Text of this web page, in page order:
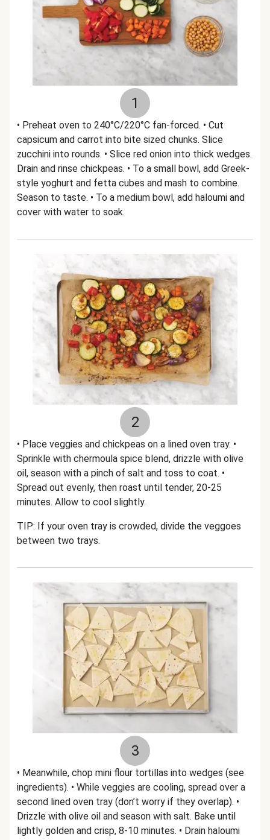
1
• Preheat oven to 240°C/220°C fan-forced. • Cut
capsicum and carrot into bite sized chunks. Slice
zucchini into rounds. • Slice red onion into thick wedges.
Drain and rinse chickpeas. • To a small bowl, add Greek-
style yoghurt and fetta cubes and mash to combine.
Season to taste. • To a medium bowl, add haloumi and
cover with water to soak.
2
• Place veggies and chickpeas on a lined oven tray. •
Sprinkle with chermoula spice blend, drizzle with olive
oil, season with a pinch of salt and toss to coat. •
Spread out evenly, then roast until tender, 20-25
minutes. Allow to cool slightly.
TIP: If your oven tray is crowded, divide the veggoes
between two trays.
3
• Meanwhile, chop mini flour tortillas into wedges (see
ingredients). • While veggies are cooling, spread over a
second lined oven tray (don’t worry if they overlap). •
Drizzle with olive oil and season with salt. Bake until
lightly golden and crisp, 8-10 minutes. • Drain haloumi